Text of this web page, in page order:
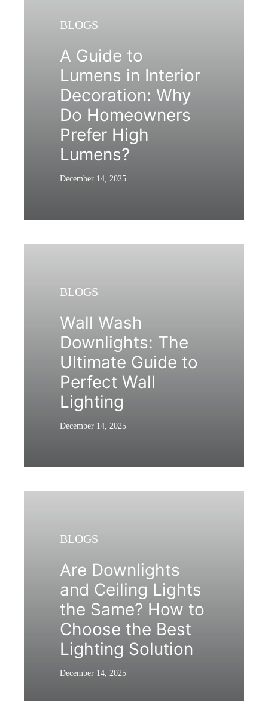
BLOGS
A Guide to
Lumens in Interior
Decoration: Why
Do Homeowners
Prefer High
Lumens?
December 14, 2025
BLOGS
Wall Wash
Downlights: The
Ultimate Guide to
Perfect Wall
Lighting
December 14, 2025
BLOGS
Are Downlights
and Ceiling Lights
the Same? How to
Choose the Best
Lighting Solution
December 14, 2025